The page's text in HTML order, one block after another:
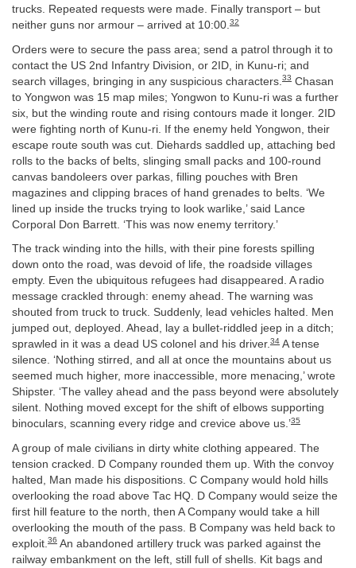
trucks. Repeated requests were made. Finally transport – but
neither guns nor armour – arrived at 10:00.32
Orders were to secure the pass area; send a patrol through it to
contact the US 2nd Infantry Division, or 2ID, in Kunu-ri; and
search villages, bringing in any suspicious characters. 33 Chasan
to Yongwon was 15 map miles; Yongwon to Kunu-ri was a further
six, but the winding route and rising contours made it longer. 2ID
were fighting north of Kunu-ri. If the enemy held Yongwon, their
escape route south was cut. Diehards saddled up, attaching bed
rolls to the backs of belts, slinging small packs and 100-round
canvas bandoleers over parkas, filling pouches with Bren
magazines and clipping braces of hand grenades to belts. ‘We
lined up inside the trucks trying to look warlike,’ said Lance
Corporal Don Barrett. ‘This was now enemy territory.’
The track winding into the hills, with their pine forests spilling
down onto the road, was devoid of life, the roadside villages
empty. Even the ubiquitous refugees had disappeared. A radio
message crackled through: enemy ahead. The warning was
shouted from truck to truck. Suddenly, lead vehicles halted. Men
jumped out, deployed. Ahead, lay a bullet-riddled jeep in a ditch;
sprawled in it was a dead US colonel and his driver.34 A tense
silence. ‘Nothing stirred, and all at once the mountains about us
seemed much higher, more inaccessible, more menacing,’ wrote
Shipster. ‘The valley ahead and the pass beyond were absolutely
silent. Nothing moved except for the shift of elbows supporting
binoculars, scanning every ridge and crevice above us.’35
A group of male civilians in dirty white clothing appeared. The
tension cracked. D Company rounded them up. With the convoy
halted, Man made his dispositions. C Company would hold hills
overlooking the road above Tac HQ. D Company would seize the
first hill feature to the north, then A Company would take a hill
overlooking the mouth of the pass. B Company was held back to
exploit. 36 An abandoned artillery truck was parked against the
railway embankment on the left, still full of shells. Kit bags and